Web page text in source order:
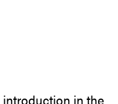
introduction in the